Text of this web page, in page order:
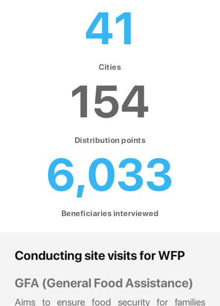
41
Cities
154
Distribution points
6,033
Beneficiaries interviewed
Conducting site visits for WFP
GFA (General Food Assistance)
Aims to ensure food security for families